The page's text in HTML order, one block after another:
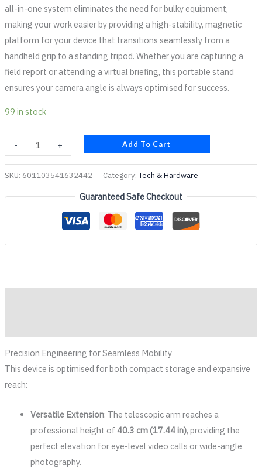
all-in-one system eliminates the need for bulky equipment,
making your work easier by providing a high-stability, magnetic
platform for your device that transitions seamlessly from a
handheld grip to a standing tripod. Whether you are capturing a
field report or attending a virtual briefing, this portable stand
ensures your camera angle is always optimised for success.
99 in stock
- + Add To Cart
SKU: 601103541632442 Category: Tech & Hardware
Guaranteed Safe Checkout
Precision Engineering for Seamless Mobility
This device is optimised for both compact storage and expansive
reach:
Versatile Extension: The telescopic arm reaches a
professional height of 40.3 cm (17.44 in), providing the
perfect elevation for eye-level video calls or wide-angle
photography.